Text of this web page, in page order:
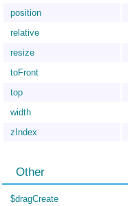
position
relative
resize
toFront
top
width
zIndex
Other
$dragCreate